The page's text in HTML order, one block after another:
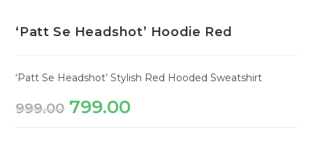
‘Patt Se Headshot’ Hoodie Red
‘Patt Se Headshot’ Stylish Red Hooded Sweatshirt
999.00 799.00